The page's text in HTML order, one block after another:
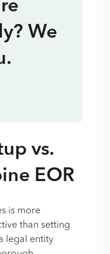
We
vs.
EOR
is more
than setting
legal entity